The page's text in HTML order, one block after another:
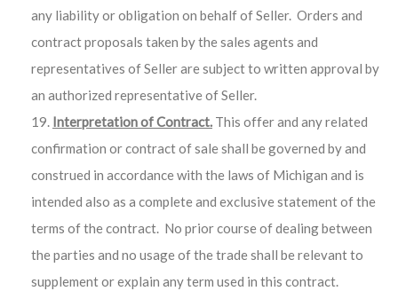
any liability or obligation on behalf of Seller. Orders and
contract proposals taken by the sales agents and
representatives of Seller are subject to written approval by
an authorized representative of Seller.
Interpretation of Contract. This offer and any related
confirmation or contract of sale shall be governed by and
construed in accordance with the laws of Michigan and is
intended also as a complete and exclusive statement of the
terms of the contract. No prior course of dealing between
the parties and no usage of the trade shall be relevant to
supplement or explain any term used in this contract.